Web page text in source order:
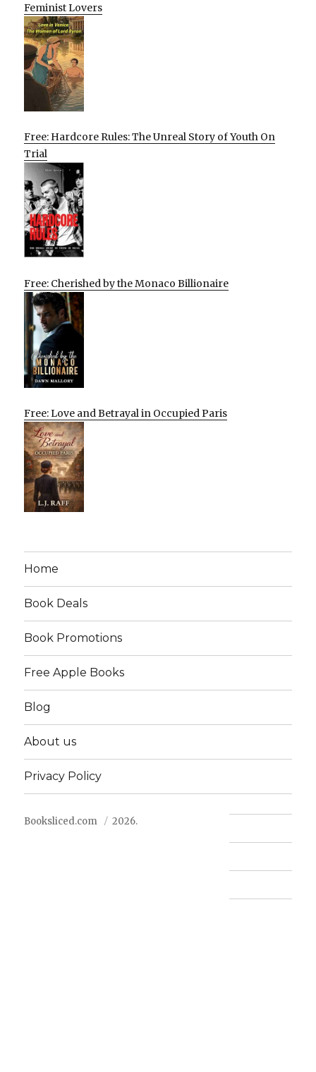
Feminist Lovers
Free: Hardcore Rules: The Unreal Story of Youth On
Trial
Free: Cherished by the Monaco Billionaire
Free: Love and Betrayal in Occupied Paris
Home
Book Deals
Book Promotions
Free Apple Books
Blog
About us
Privacy Policy
Booksliced.com 2026.